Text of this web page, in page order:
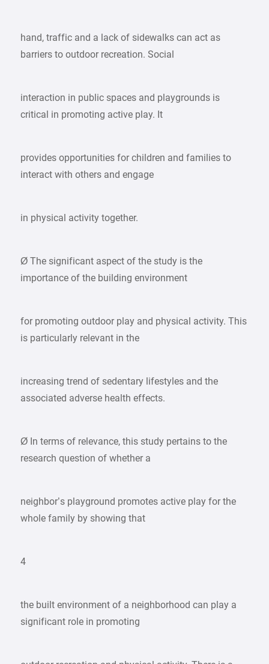
hand, traffic and a lack of sidewalks can act as
barriers to outdoor recreation. Social
interaction in public spaces and playgrounds is
critical in promoting active play. It
provides opportunities for children and families to
interact with others and engage
in physical activity together.
Ø The significant aspect of the study is the
importance of the building environment
for promoting outdoor play and physical activity. This
is particularly relevant in the
increasing trend of sedentary lifestyles and the
associated adverse health effects.
Ø In terms of relevance, this study pertains to the
research question of whether a
neighbor’s playground promotes active play for the
whole family by showing that
4
the built environment of a neighborhood can play a
significant role in promoting